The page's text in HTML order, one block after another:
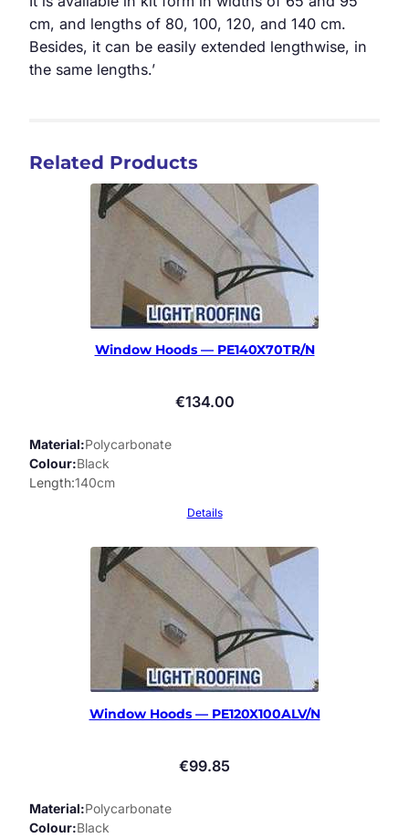
cm, and lengths of 80, 100, 120, and 140 cm.
Besides, it can be easily extended lengthwise, in
the same lengths.’
Related Products
Window Hoods — PE140X70TR/N
€134.00
Material Polycarbonate
Colour Black
Length 140cm
Details
Window Hoods — PE120X100ALV/N
€99.85
Material Polycarbonate
Colour Black